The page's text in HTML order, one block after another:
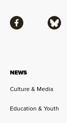
NEWS
Culture & Media
Education & Youth
Facebook Bluesky